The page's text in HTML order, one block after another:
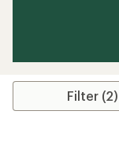
Filter (2)